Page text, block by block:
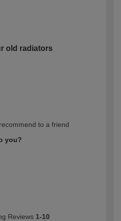
old radiators
to a friend
you?
Reviews 1-10